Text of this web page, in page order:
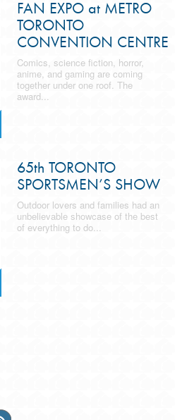
FAN EXPO at METRO
TORONTO
CONVENTION CENTRE
Comics, science fiction, horror,
anime, and gaming are coming
together under one roof. The
award...
65th TORONTO
SPORTSMEN’S SHOW
Outdoor lovers and families had an
unbelievable showcase of the best
of everything to do...